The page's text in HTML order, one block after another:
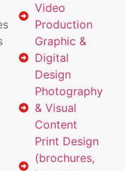
Video
Production
Graphic &
Digital
Design
Photography
& Visual
Content
Print Design
(brochures,